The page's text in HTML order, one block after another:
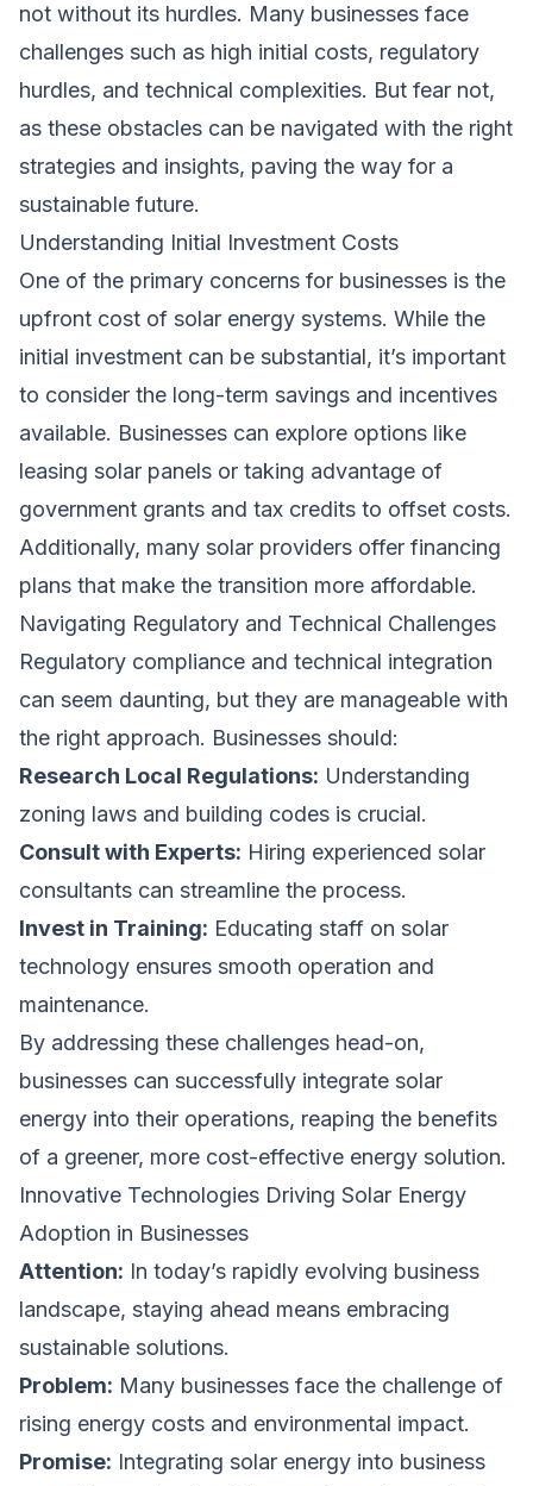
not without its hurdles. Many businesses face
challenges such as high initial costs, regulatory
hurdles, and technical complexities. But fear not,
as these obstacles can be navigated with the right
strategies and insights, paving the way for a
sustainable future.
Understanding Initial Investment Costs
One of the primary concerns for businesses is the
upfront cost of solar energy systems. While the
initial investment can be substantial, it’s important
to consider the long-term savings and incentives
available. Businesses can explore options like
leasing solar panels or taking advantage of
government grants and tax credits to offset costs.
Additionally, many solar providers offer financing
plans that make the transition more affordable.
Navigating Regulatory and Technical Challenges
Regulatory compliance and technical integration
can seem daunting, but they are manageable with
the right approach. Businesses should:
Research Local Regulations: Understanding
zoning laws and building codes is crucial.
Consult with Experts: Hiring experienced solar
consultants can streamline the process.
Invest in Training: Educating staff on solar
technology ensures smooth operation and
maintenance.
By addressing these challenges head-on,
businesses can successfully integrate solar
energy into their operations, reaping the benefits
of a greener, more cost-effective energy solution.
Innovative Technologies Driving Solar Energy
Adoption in Businesses
Attention: In today’s rapidly evolving business
landscape, staying ahead means embracing
sustainable solutions.
Problem: Many businesses face the challenge of
rising energy costs and environmental impact.
Promise: Integrating solar energy into business